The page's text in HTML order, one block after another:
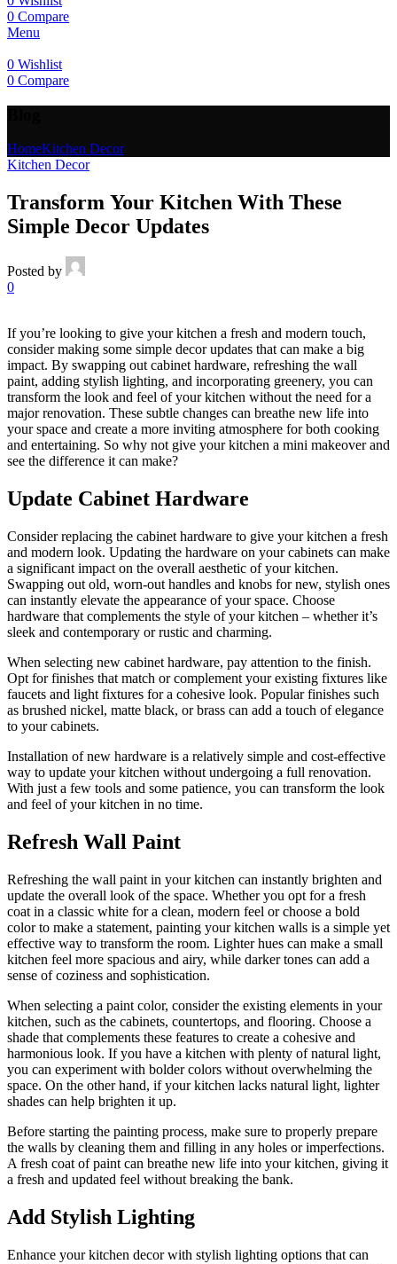
0 Compare
Menu
0 Wishlist
0 Compare
HomeKitchen Decor
Kitchen Decor
Transform Your Kitchen With These
Simple Decor Updates
Posted by
0
If you’re looking to give your kitchen a fresh and modern touch,
consider making some simple decor updates that can make a big
impact. By swapping out cabinet hardware, refreshing the wall
paint, adding stylish lighting, and incorporating greenery, you can
transform the look and feel of your kitchen without the need for a
major renovation. These subtle changes can breathe new life into
your space and create a more inviting atmosphere for both cooking
and entertaining. So why not give your kitchen a mini makeover and
see the difference it can make?
Update Cabinet Hardware
Consider replacing the cabinet hardware to give your kitchen a fresh
and modern look. Updating the hardware on your cabinets can make
a significant impact on the overall aesthetic of your kitchen.
Swapping out old, worn-out handles and knobs for new, stylish ones
can instantly elevate the appearance of your space. Choose
hardware that complements the style of your kitchen – whether it’s
sleek and contemporary or rustic and charming.
When selecting new cabinet hardware, pay attention to the finish.
Opt for finishes that match or complement your existing fixtures like
faucets and light fixtures for a cohesive look. Popular finishes such
as brushed nickel, matte black, or brass can add a touch of elegance
to your cabinets.
Installation of new hardware is a relatively simple and cost-effective
way to update your kitchen without undergoing a full renovation.
With just a few tools and some patience, you can transform the look
and feel of your kitchen in no time.
Refresh Wall Paint
Refreshing the wall paint in your kitchen can instantly brighten and
update the overall look of the space. Whether you opt for a fresh
coat in a classic white for a clean, modern feel or choose a bold
color to make a statement, painting your kitchen walls is a simple yet
effective way to transform the room. Lighter hues can make a small
kitchen feel more spacious and airy, while darker tones can add a
sense of coziness and sophistication.
When selecting a paint color, consider the existing elements in your
kitchen, such as the cabinets, countertops, and flooring. Choose a
shade that complements these features to create a cohesive and
harmonious look. If you have a kitchen with plenty of natural light,
you can experiment with bolder colors without overwhelming the
space. On the other hand, if your kitchen lacks natural light, lighter
shades can help brighten it up.
Before starting the painting process, make sure to properly prepare
the walls by cleaning them and filling in any holes or imperfections.
A fresh coat of paint can breathe new life into your kitchen, giving it
a fresh and updated feel without breaking the bank.
Add Stylish Lighting
Enhance your kitchen decor with stylish lighting options that can